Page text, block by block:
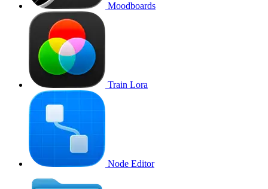
Moodboards
Train Lora
Node Editor